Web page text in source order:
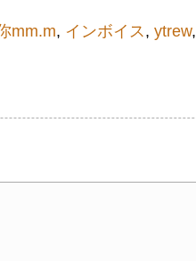
mm.m, インボイス, ytrew,